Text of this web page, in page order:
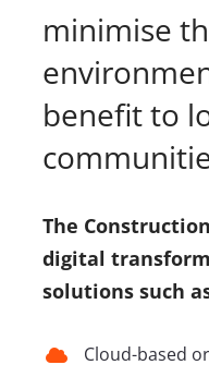
minimise
benefit to
The
digital
solutions such
Cloud-based